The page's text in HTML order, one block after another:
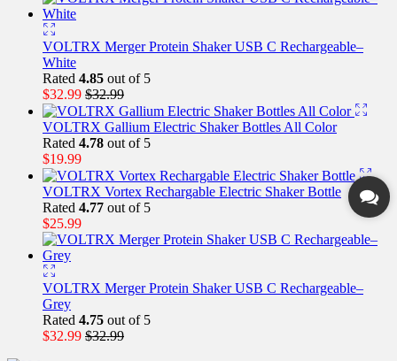
VOLTRX Merger Protein Shaker USB C Rechargeable–
White
Rated 4.85 out of 5
$32.99 $32.99
VOLTRX Gallium Electric Shaker Bottles All Color
Rated 4.78 out of 5
$19.99
VOLTRX Vortex Rechargable Electric Shaker Bottle
Rated 4.77 out of 5
$25.99
VOLTRX Merger Protein Shaker USB C Rechargeable–
Grey
Rated 4.75 out of 5
$32.99 $32.99